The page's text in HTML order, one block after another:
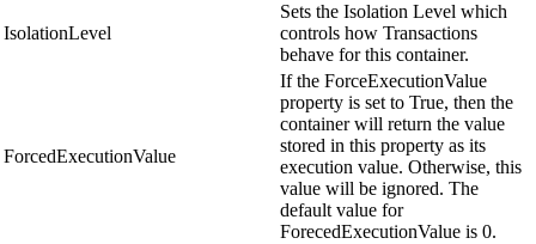
IsolationLevel
Sets the Isolation Level which
controls how Transactions
behave for this container.
ForcedExecutionValue
If the ForceExecutionValue
property is set to True, then the
container will return the value
stored in this property as its
execution value. Otherwise, this
value will be ignored. The
default value for
ForecedExecutionValue is 0.